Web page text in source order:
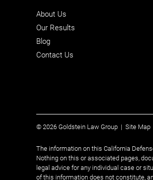
About Us
Our Results
Blog
Contact Us
© 2026 Goldstein Law Group | Site Map
The information on this California
Nothing on this or associated pages,
legal advice for any individual case or
of this information does not constitute,